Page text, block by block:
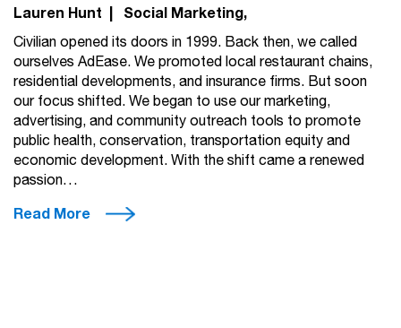
Lauren Hunt | Social Marketing
Civilian opened its doors in 1999. Back then, we called
ourselves AdEase. We promoted local restaurant chains,
residential developments, and insurance firms. But soon
our focus shifted. We began to use our marketing,
advertising, and community outreach tools to promote
public health, conservation, transportation equity and
economic development. With the shift came a renewed
passion…
Read More